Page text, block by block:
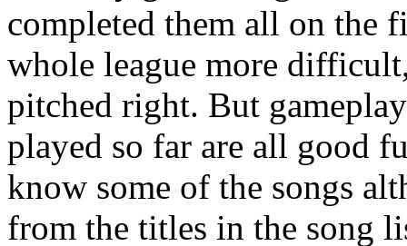
completed them all on the
whole league more
pitched right. But
played so far are all good
know some of the songs
from the titles in the song